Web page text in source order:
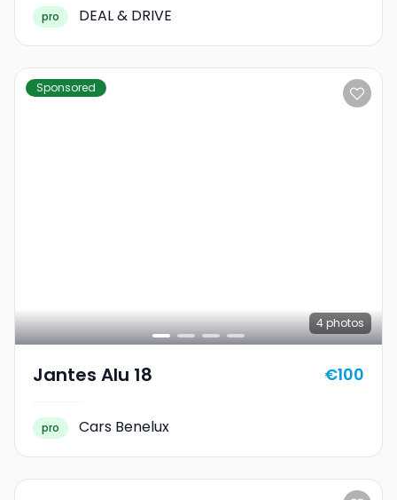
pro DEAL & DRIVE
Sponsored
4 photos
Jantes Alu 18 €100
pro Cars Benelux